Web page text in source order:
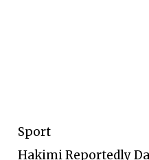
Sport
Hakimi Reportedly